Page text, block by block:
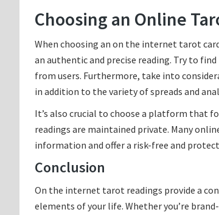
Choosing an Online
When choosing an on the internet tarot
an authentic and precise reading. Try to
from users. Furthermore, take into
in addition to the variety of spreads and
It’s also crucial to choose a platform that
readings are maintained private. Many
information and offer a risk-free and
Conclusion
On the internet tarot readings provide a
elements of your life. Whether you’re